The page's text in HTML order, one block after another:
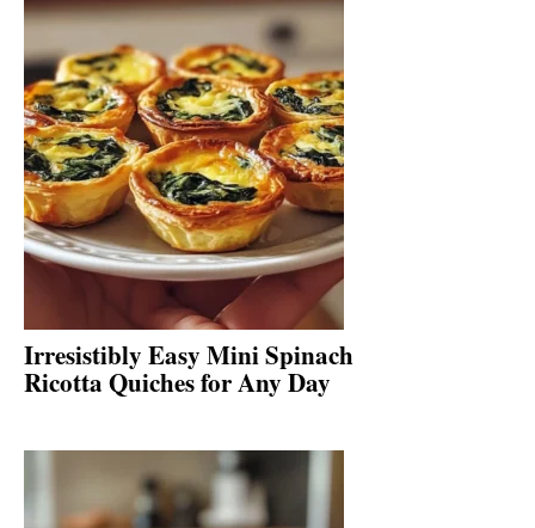
Irresistibly Easy Mini Spinach
Ricotta Quiches for Any Day